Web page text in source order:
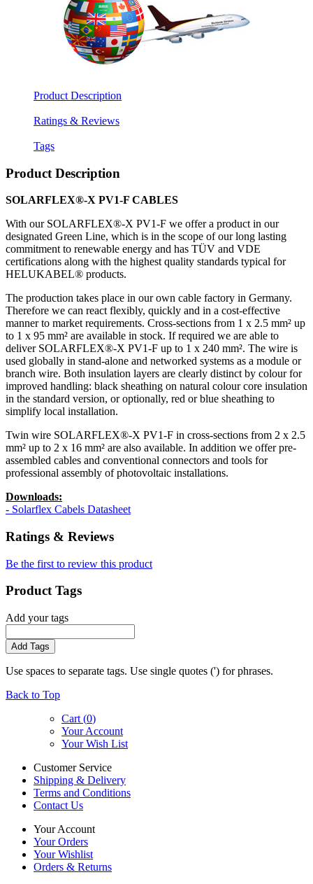
Product Description
Ratings & Reviews
Tags
Product Description
SOLARFLEX®-X PV1-F CABLES
With our SOLARFLEX®-X PV1-F we offer a product in our
designated Green Line, which is in the scope of our long lasting
commitment to renewable energy and has TÜV and VDE
certifications along with the highest quality standards typical for
HELUKABEL® products.
The production takes place in our own cable factory in Germany.
Therefore we can react flexibly, quickly and in a cost-effective
manner to market requirements. Cross-sections from 1 x 2.5 mm² up
to 1 x 95 mm² are available in stock. If required we are able to
deliver SOLARFLEX®-X PV1-F up to 1 x 240 mm². The wire is
used globally in stand-alone and networked systems as a module or
branch wire. Both insulation layers are clearly distinct by colour for
improved handling: black sheathing on natural colour core insulation
in the standard version, or optionally, red or blue sheathing to
simplify local installation.
Twin wire SOLARFLEX®-X PV1-F in cross-sections from 2 x 2.5
mm² up to 2 x 16 mm² are also available. In addition we offer pre-
assembled cables and conventional connectors and tools for
professional assembly of photovoltaic installations.
Downloads:
- Solarflex Cabels Datasheet
Ratings & Reviews
Be the first to review this product
Product Tags
Add your tags
Add Tags
Use spaces to separate tags. Use single quotes (') for phrases.
Back to Top
Cart (0)
Your Account
Your Wish List
Customer Service
Shipping & Delivery
Terms and Conditions
Contact Us
Your Account
Your Orders
Your Wishlist
Orders & Returns